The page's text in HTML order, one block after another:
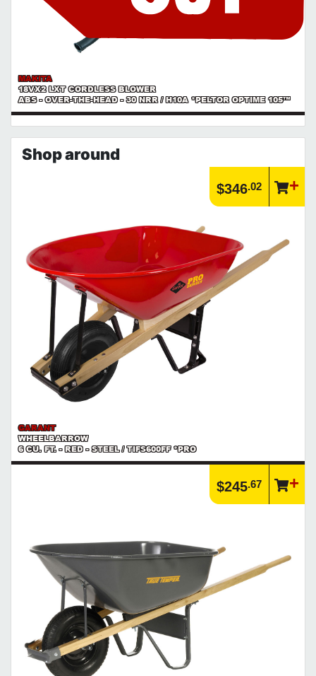
MAKITA
18VX2 LXT CORDLESS BLOWER
ABS - OVER-THE-HEAD - 30 NRR / H10A *PELTOR OPTIME 105™
Shop around
$346.02
GARANT
WHEELBARROW
6 CU. FT. - RED - STEEL / TIFS600FF *PRO
$245.67